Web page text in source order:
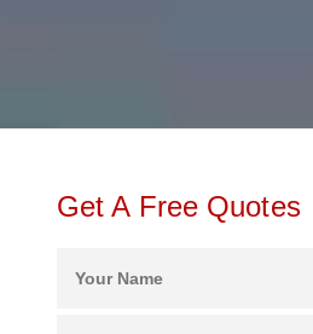
Get A Free Quotes